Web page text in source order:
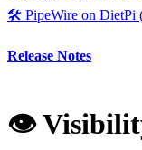
🛠️ PipeWire on DietPi
Release Notes
👁️